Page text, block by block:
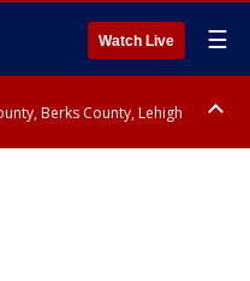
Watch Live ☰
Berks County, Lehigh